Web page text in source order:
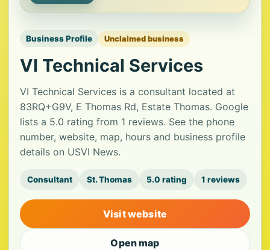
Business Profile Unclaimed business
VI Technical Services
VI Technical Services is a consultant located at
83RQ+G9V, E Thomas Rd, Estate Thomas. Google
lists a 5.0 rating from 1 reviews. See the phone
number, website, map, hours and business profile
details on USVI News.
Consultant St. Thomas 5.0 rating 1 reviews
Visit website
Open map